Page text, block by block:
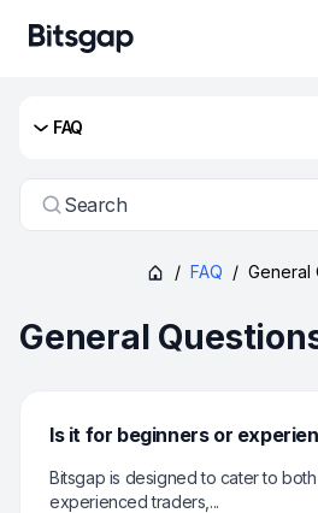
FAQ
Search
/ FAQ / General
General
Is it for beginners or
Bitsgap is designed to cater to
experienced traders,...